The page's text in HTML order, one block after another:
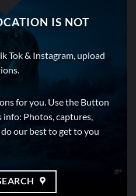
IS NOT
Tok & Instagram, upload
for you. Use the Button
info: Photos, captures,
our best to get to you